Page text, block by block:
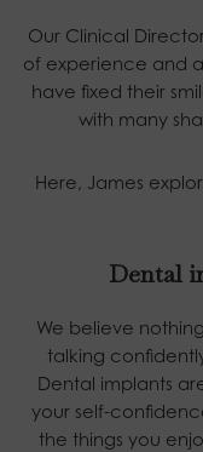
Our Clinical
of experience and
have fixed their
with many
Here, James
Dental
We believe
talking
Dental implants
your self-
the things you